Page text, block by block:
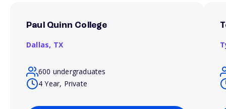
Paul Quinn College
Dallas, TX
600 undergraduates
4 Year, Private